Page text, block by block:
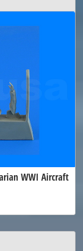
WWI Aircraft